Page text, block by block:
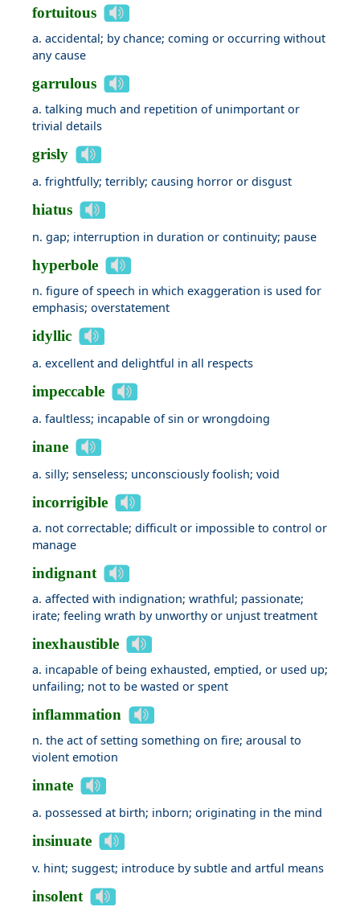
fortuitous
a. accidental; by chance; coming or occurring without
any cause
garrulous
a. talking much and repetition of unimportant or
trivial details
grisly
a. frightfully; terribly; causing horror or disgust
hiatus
n. gap; interruption in duration or continuity; pause
hyperbole
n. figure of speech in which exaggeration is used for
emphasis; overstatement
idyllic
a. excellent and delightful in all respects
impeccable
a. faultless; incapable of sin or wrongdoing
inane
a. silly; senseless; unconsciously foolish; void
incorrigible
a. not correctable; difficult or impossible to control or
manage
indignant
a. affected with indignation; wrathful; passionate;
irate; feeling wrath by unworthy or unjust treatment
inexhaustible
a. incapable of being exhausted, emptied, or used up;
unfailing; not to be wasted or spent
inflammation
n. the act of setting something on fire; arousal to
violent emotion
innate
a. possessed at birth; inborn; originating in the mind
insinuate
v. hint; suggest; introduce by subtle and artful means
insolent